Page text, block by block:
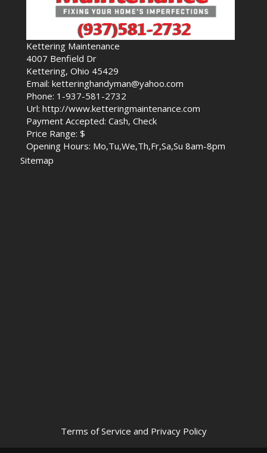
Kettering Maintenance
4007 Benfield Dr
Kettering, Ohio 45429
Email: ketteringhandyman@yahoo.com
Phone: 1-937-581-2732
Url: http://www.ketteringmaintenance.com
Payment Accepted: Cash, Check
Price Range: $
Opening Hours: Mo,Tu,We,Th,Fr,Sa,Su 8am-8pm
Sitemap
Terms of Service and Privacy Policy